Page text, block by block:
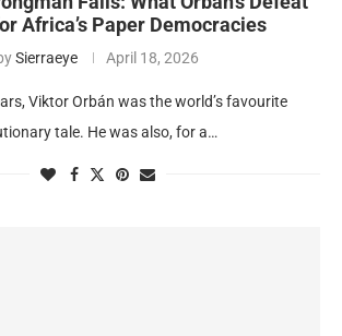
Africa’s Paper Democracies
Sierraeye April 18, 2026
Viktor Orbán was the world’s favourite
tale. He was also, for a…